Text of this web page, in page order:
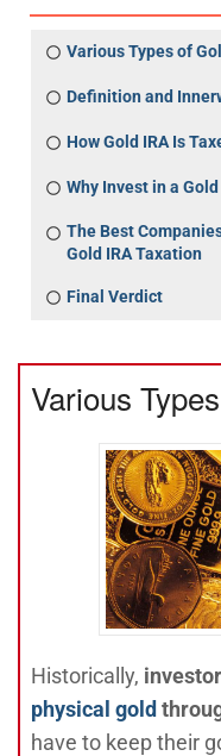
Various Types of
Definition and
How Gold IRA Is
Why Invest in a Gold
The Best
Gold IRA Taxation
Final Verdict
Various
Historically,
physical gold
have to keep their